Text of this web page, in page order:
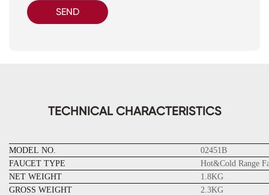
SEND
TECHNICAL CHARACTERISTICS
MODEL NO.
02451B
FAUCET TYPE
Hot&Cold Range
NET WEIGHT
1.8KG
GROSS WEIGHT
2.3KG